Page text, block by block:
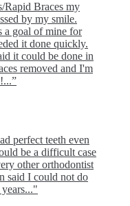
Rapid Braces my
by my smile.
a goal of mine for
it done quickly.
it could be done in
removed and I'm
perfect teeth even
be a difficult case
other orthodontist
said I could not do